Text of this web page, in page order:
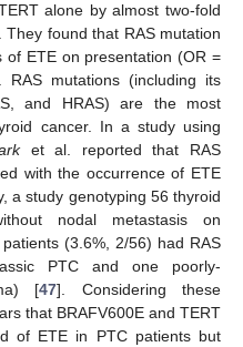
alone by almost two-fold
found that RAS mutation
ETE on presentation (OR =
RAS mutations (including its
and HRAS) are the most
cancer. In a study using
et al. reported that RAS
with the occurrence of ETE
a study genotyping 56 thyroid
nodal metastasis on
(3.6%, 2/56) had RAS
PTC and one poorly-
[47]. Considering these
that BRAFV600E and TERT
of ETE in PTC patients but